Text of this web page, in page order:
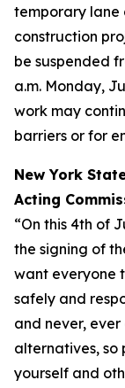
temporary lane
construction
be suspended
a.m. Monday,
work may
barriers or for
New York
Acting
“On this 4th of
the signing of
want everyone
safely and
and never,
alternatives, so
yourself and